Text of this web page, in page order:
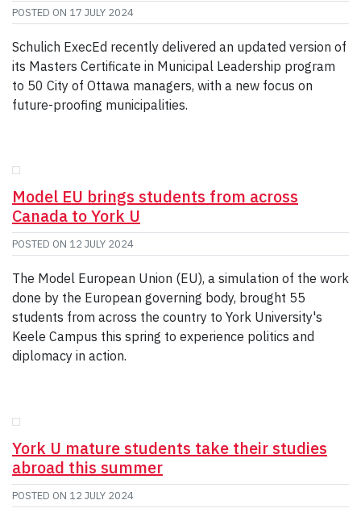
POSTED ON 17 JULY 2024
Schulich ExecEd recently delivered an updated version of
its Masters Certificate in Municipal Leadership program
to 50 City of Ottawa managers, with a new focus on
future-proofing municipalities.
Model EU brings students from across
Canada to York U
POSTED ON 12 JULY 2024
The Model European Union (EU), a simulation of the work
done by the European governing body, brought 55
students from across the country to York University's
Keele Campus this spring to experience politics and
diplomacy in action.
York U mature students take their studies
abroad this summer
POSTED ON 12 JULY 2024